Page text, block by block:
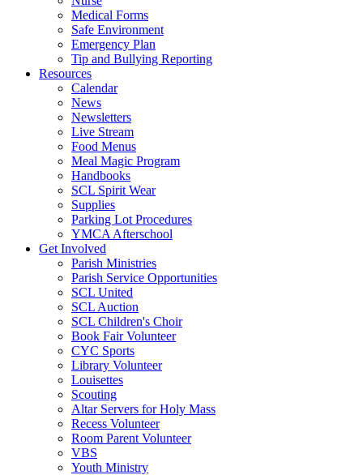
Medical Forms
Safe Environment
Emergency Plan
Tip and Bullying Reporting
Resources
Calendar
News
Newsletters
Live Stream
Food Menus
Meal Magic Program
Handbooks
SCL Spirit Wear
Supplies
Parking Lot Procedures
YMCA Afterschool
Get Involved
Parish Ministries
Parish Service Opportunities
SCL United
SCL Auction
SCL Children's Choir
Book Fair Volunteer
CYC Sports
Library Volunteer
Louisettes
Scouting
Altar Servers for Holy Mass
Recess Volunteer
Room Parent Volunteer
VBS
Youth Ministry